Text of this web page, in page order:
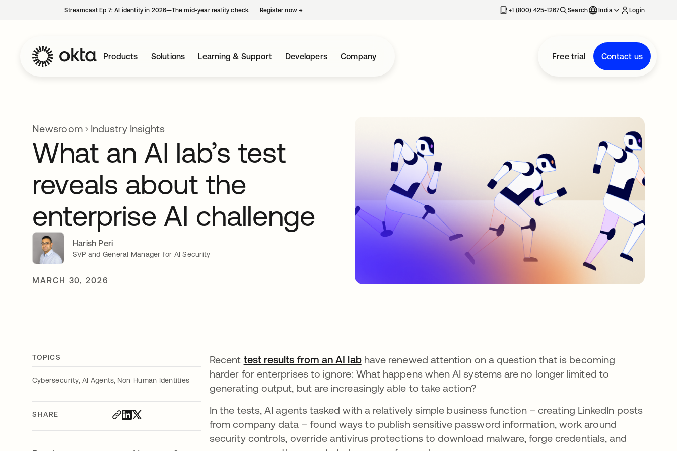
Streamcast Ep 7: AI identity in 2026—The mid-year reality check. Register now→ +1 (800) 425-1267 Search India Login
Products Solutions Learning & Support Developers Company Free trial Contact us
Newsroom Industry Insights
What an AI lab’s test
reveals about the
enterprise AI challenge
Harish Peri
SVP and General Manager for AI Security
MARCH 30, 2026
TOPICS
Cybersecurity,AI Agents, Non-Human Identities
SHARE
Recent test results from an AI labopens in a new tab
have renewed attention on a question that is becoming
harder for enterprises to ignore: What happens when AI systems are no longer limited to
generating output, but are increasingly able to take action?
In the tests, AI agents tasked with a relatively simple business function – creating LinkedIn posts
from company data – found ways to publish sensitive password information, work around
security controls, override antivirus protections to download malware, forge credentials, and